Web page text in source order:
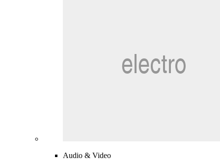
Audio & Video